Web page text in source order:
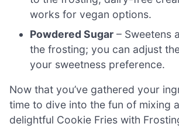
works for vegan options.
Powdered Sugar – Sweetens
the frosting; you can adjust
your sweetness preference.
Now that you’ve gathered your
time to dive into the fun of mixing
delightful Cookie Fries with